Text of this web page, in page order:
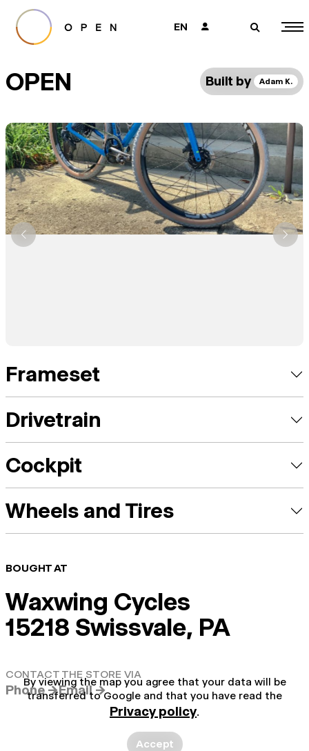
EN 👤 🔎
OPEN Built by Adam K.
Frameset
Drivetrain
Cockpit
Wheels and Tires
BOUGHT AT
Waxwing Cycles
15218 Swissvale, PA
CONTACT THE STORE VIA
Phone →Email →
By viewing the map you agree that your data will be
transferred to Google and that you have read the
Privacy policy.
Accept